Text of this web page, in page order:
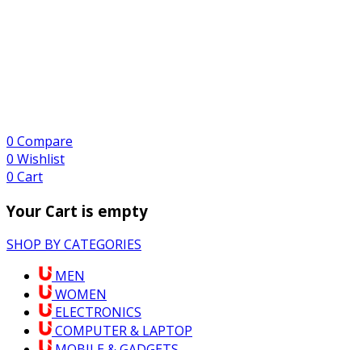
0 Compare
0 Wishlist
0 Cart
Your Cart is empty
SHOP BY CATEGORIES
MEN
WOMEN
ELECTRONICS
COMPUTER & LAPTOP